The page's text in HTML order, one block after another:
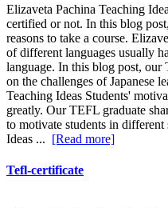
Elizaveta Pachina Teaching
certified or not. In this blog
reasons to take a course.
of different languages usually
language. In this blog post, our
on the challenges of Japanese
Teaching Ideas Students'
greatly. Our TEFL graduate
to motivate students in
Ideas ... [Read more]
Tefl-certificate